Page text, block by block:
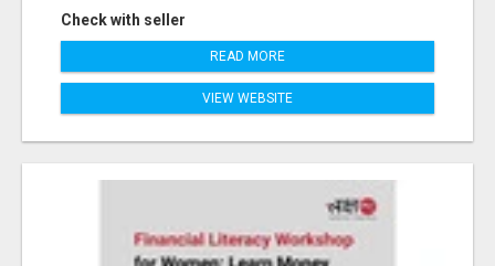
Check with seller
READ MORE
VIEW WEBSITE